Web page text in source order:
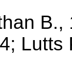
B.,
Lutts